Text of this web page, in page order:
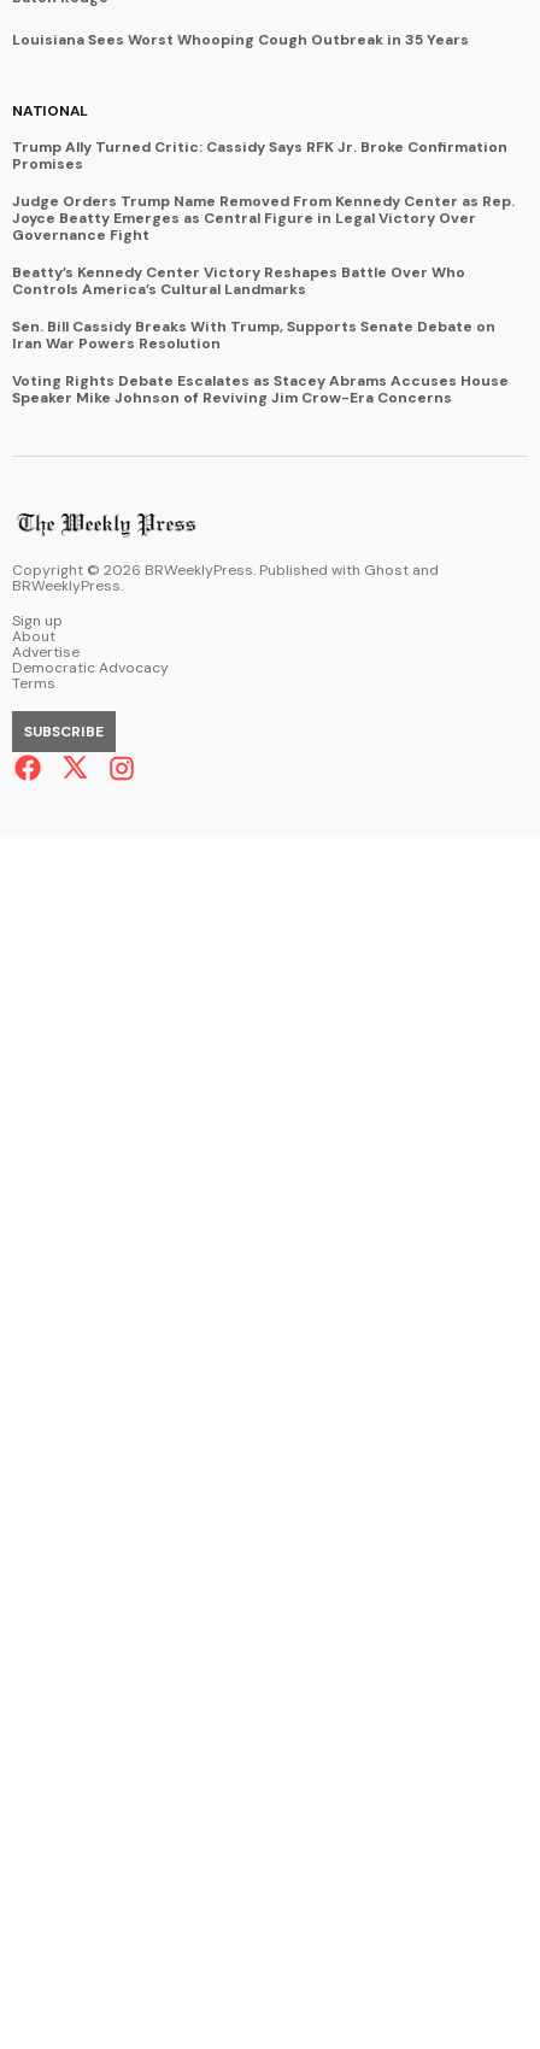
Louisiana Sees Worst Whooping Cough Outbreak in 35 Years
NATIONAL
Trump Ally Turned Critic: Cassidy Says RFK Jr. Broke Confirmation
Promises
Judge Orders Trump Name Removed From Kennedy Center as Rep.
Joyce Beatty Emerges as Central Figure in Legal Victory Over
Governance Fight
Beatty’s Kennedy Center Victory Reshapes Battle Over Who
Controls America’s Cultural Landmarks
Sen. Bill Cassidy Breaks With Trump, Supports Senate Debate on
Iran War Powers Resolution
Voting Rights Debate Escalates as Stacey Abrams Accuses House
Speaker Mike Johnson of Reviving Jim Crow-Era Concerns
Copyright © 2026 BRWeeklyPress. Published with Ghost and
BRWeeklyPress.
Sign up
About
Advertise
Democratic Advocacy
Terms
SUBSCRIBE